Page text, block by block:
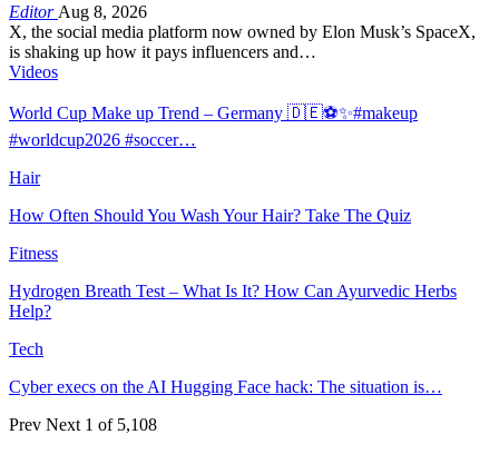
Editor Aug 8, 2026
X, the social media platform now owned by Elon Musk’s SpaceX,
is shaking up how it pays influencers and…
Videos
World Cup Make up Trend – Germany 🇩🇪⚽️✨#makeup
#worldcup2026 #soccer…
Hair
How Often Should You Wash Your Hair? Take The Quiz
Fitness
Hydrogen Breath Test – What Is It? How Can Ayurvedic Herbs
Help?
Tech
Cyber execs on the AI Hugging Face hack: The situation is…
Prev Next 1 of 5,108